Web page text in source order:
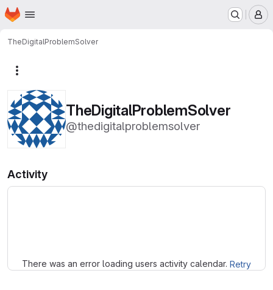
Skip to main content
Homepage
TheDigitalProblemSolver
TheDigitalProblemSolver
@thedigitalproblemsolver
Activity
There was an error loading users activity calendar. Retry